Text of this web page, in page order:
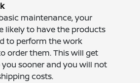
maintenance, your
likely to have the products
to perform the work
order them. This will get
sooner and you will not
costs.